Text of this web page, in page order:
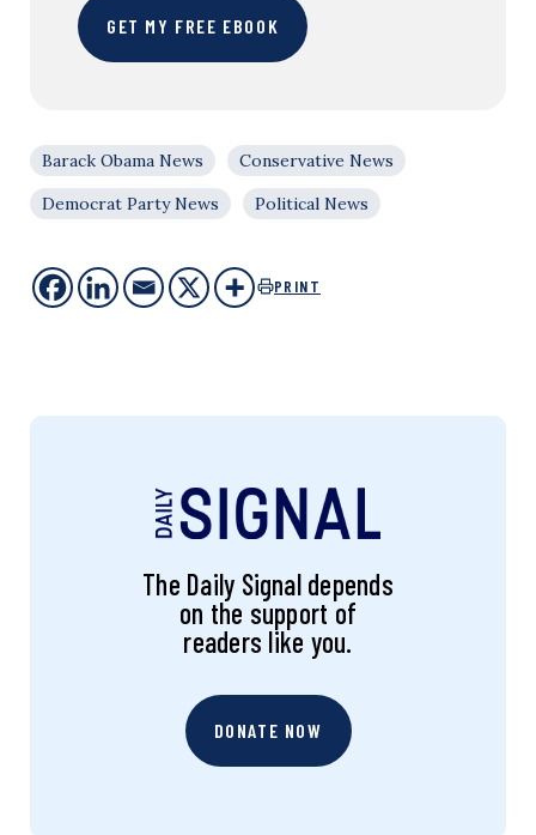
GET MY FREE EBOOK
Barack Obama News
Conservative News
Democrat Party News
Political News
PRINT
The Daily Signal depends
on the support of
readers like you.
DONATE NOW